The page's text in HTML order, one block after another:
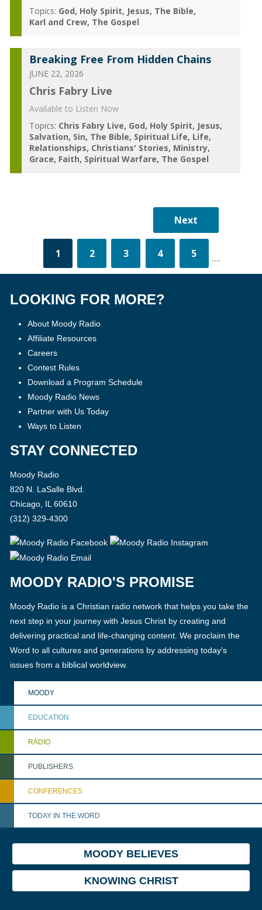
Topics: God Holy Spirit Jesus The Bible
Karl and Crew The Gospel
Breaking Free From Hidden Chains
JUNE 22, 2026
Chris Fabry Live
Available to Listen Now
Topics: Chris Fabry Live God Holy Spirit Jesus
Salvation Sin The Bible Spiritual Life Life
Relationships Christians' Stories Ministry
Grace Faith Spiritual Warfare The Gospel
1 2 3 4 5 ...
LOOKING FOR MORE?
About Moody Radio
Affiliate Resources
Careers
Contest Rules
Download a Program Schedule
Moody Radio News
Partner with Us Today
Ways to Listen
STAY CONNECTED
Moody Radio
820 N. LaSalle Blvd.
Chicago, IL 60610
(312) 329-4300
MOODY RADIO'S PROMISE
Moody Radio is a Christian radio network that helps you take the
next step in your journey with Jesus Christ by creating and
delivering practical and life-changing content. We proclaim the
Word to all cultures and generations by addressing today's
issues from a biblical worldview.
MOODY
EDUCATION
RADIO
PUBLISHERS
CONFERENCES
TODAY IN THE WORD
MOODY BELIEVES
KNOWING CHRIST